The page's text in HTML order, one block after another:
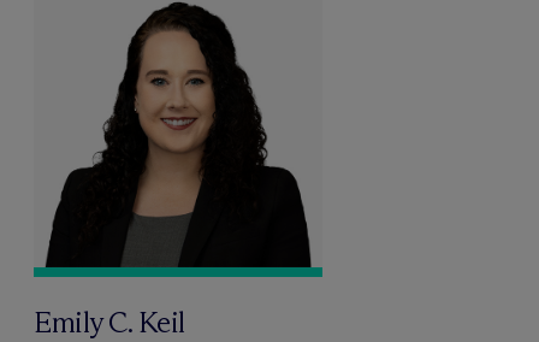
Emily C. Keil